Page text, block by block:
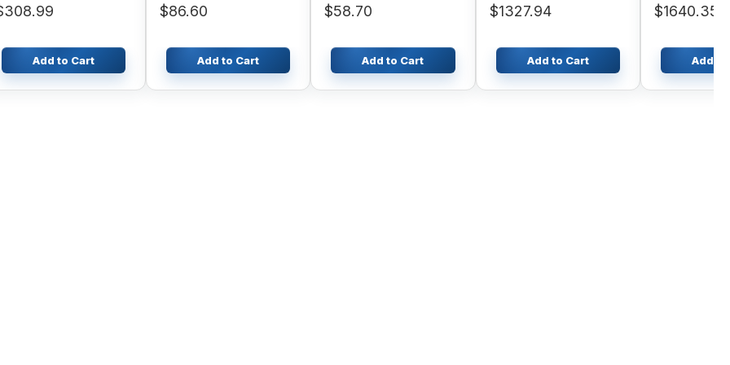
3 WA420-3
Add to Cart
$86.60
Add to Cart
$58.70
Add to Cart
$1327.94
Add to Cart
$1640.35
Add to